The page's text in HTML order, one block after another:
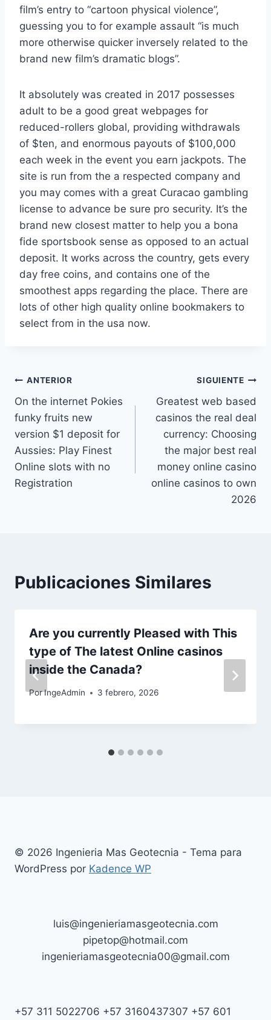
film’s entry to “cartoon physical violence”,
guessing you to for example assault “is much
more otherwise quicker inversely related to the
brand new film’s dramatic blogs”.
It absolutely was created in 2017 possesses
adult to be a good great webpages for
reduced-rollers global, providing withdrawals
of $ten, and enormous payouts of $100,000
each week in the event you earn jackpots. The
site is run from the a respected company and
you may comes with a great Curacao gambling
license to advance be sure pro security. It’s the
brand new closest matter to help you a bona
fide sportsbook sense as opposed to an actual
deposit. It works across the country, gets every
day free coins, and contains one of the
smoothest apps regarding the place. There are
lots of other high quality online bookmakers to
select from in the usa now.
ANTERIOR
On the internet Pokies
funky fruits new
version $1 deposit for
Aussies: Play Finest
Online slots with no
Registration
SIGUIENTE
Greatest web based
casinos the real deal
currency: Choosing
the major best real
money online casino
online casinos to own
2026
Publicaciones Similares
Are you currently Pleased with This
type of The latest Online casinos
inside the Canada?
PorIngeAdmin 3 febrero, 2026
© 2026 Ingenieria Mas Geotecnia - Tema para
WordPress por Kadence WP
luis@ingenieriamasgeotecnia.com
pipetop@hotmail.com
ingenieriamasgeotecnia00@gmail.com
+57 311 5022706 +57 3160437307 +57 601